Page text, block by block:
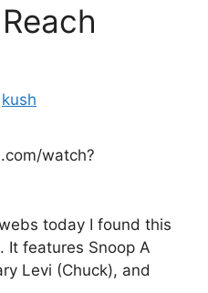
kush
watch?
today I found this
It features Snoop A
Levi (Chuck), and